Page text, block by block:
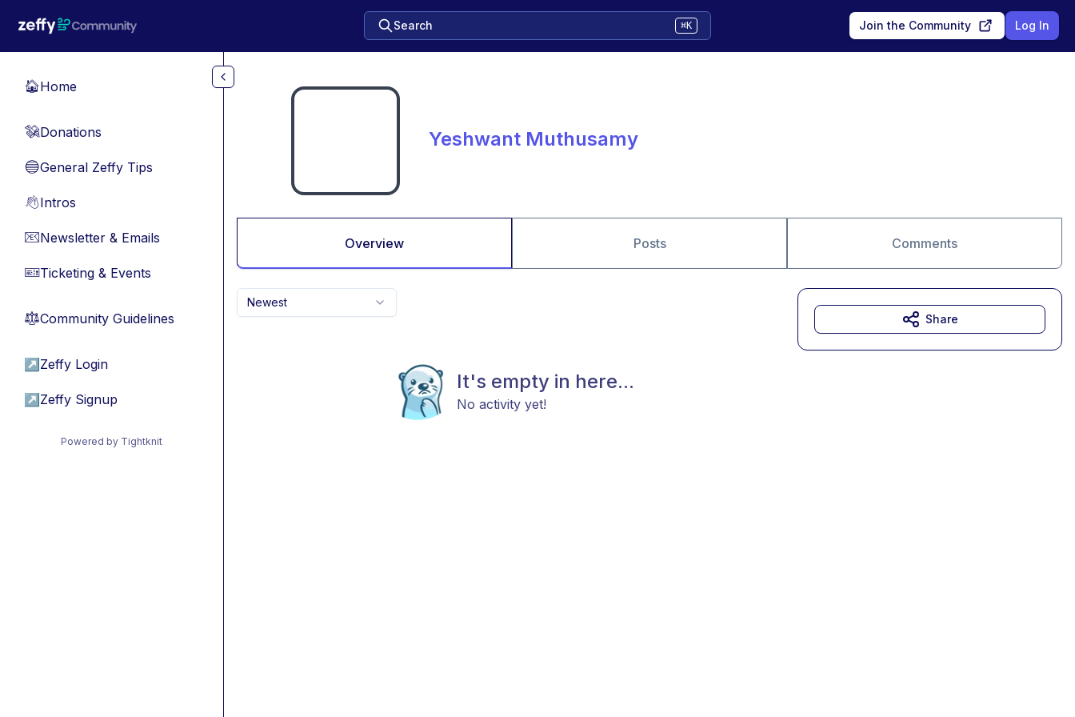
Search ⌘K Join the Community Log In
🏠Home
💸Donations
🔵General Zeffy Tips
👋Intros
📧Newsletter & Emails
🎫Ticketing & Events
⚖︎Community Guidelines
↗ Zeffy Login
↗ Zeffy Signup
Powered by Tightknit
Yeshwant Muthusamy
Overview Posts Comments
Newest
It's empty in here...
No activity yet!
Share